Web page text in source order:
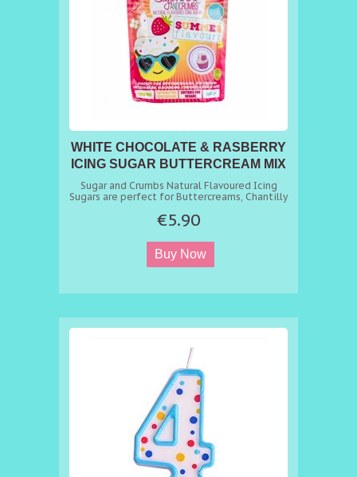
WHITE CHOCOLATE & RASBERRY
ICING SUGAR BUTTERCREAM MIX
Sugar and Crumbs Natural Flavoured Icing
Sugars are perfect for Buttercreams, Chantilly
Milkshakes, Marshmallows, Fudge, Drizzles,
and Dustings. In fact any recipe that requires
sugar and flavour just replace sugar with our
Flavoured Icing Sugar with the same
equivalent. amount and get a delicious
whet your appetite and then leave you
of professional confectioners flavoured icing
sugars. You can find 100s of recipes at
Key Benefits - Natural Flavouring. - Achieve
consistent flavour every time. - Suitable for
Vegetarians and Vegans - Free from Nuts,
Lactose and Gluten - Dairy Fre
€5.90